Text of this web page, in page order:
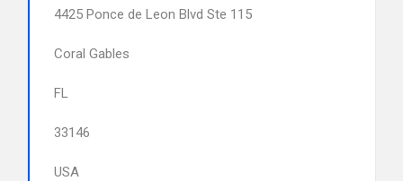
4425 Ponce de Leon Blvd Ste 115
Coral Gables
FL
33146
USA